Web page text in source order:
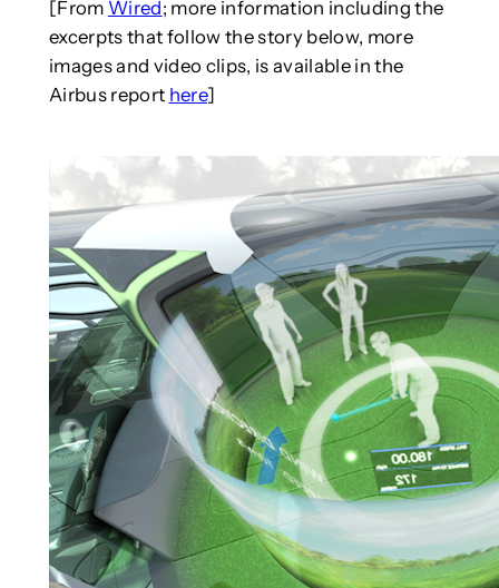
[From Wired; more information including the
excerpts that follow the story below, more
images and video clips, is available in the
Airbus report here]